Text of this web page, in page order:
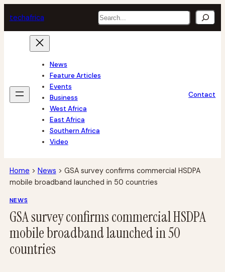
to
content
techafrica Search
News
Feature Articles
Events
Business
West Africa
East Africa
Southern Africa
Video
Contact
Home > News > GSA survey confirms commercial HSDPA
mobile broadband launched in 50 countries
NEWS
GSA survey confirms commercial HSDPA
mobile broadband launched in 50
countries